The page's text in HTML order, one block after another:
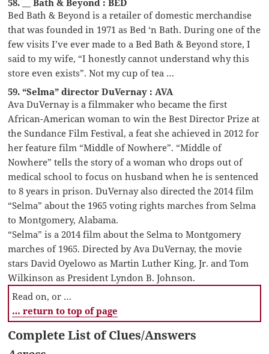
Bed Bath & Beyond is a retailer of domestic merchandise
that was founded in 1971 as Bed ‘n Bath. During one of the
few visits I’ve ever made to a Bed Bath & Beyond store, I
said to my wife, “I honestly cannot understand why this
store even exists”. Not my cup of tea …
59. “Selma” director DuVernay : AVA
Ava DuVernay is a filmmaker who became the first
African-American woman to win the Best Director Prize at
the Sundance Film Festival, a feat she achieved in 2012 for
her feature film “Middle of Nowhere”. “Middle of
Nowhere” tells the story of a woman who drops out of
medical school to focus on husband when he is sentenced
to 8 years in prison. DuVernay also directed the 2014 film
“Selma” about the 1965 voting rights marches from Selma
to Montgomery, Alabama.
“Selma” is a 2014 film about the Selma to Montgomery
marches of 1965. Directed by Ava DuVernay, the movie
stars David Oyelowo as Martin Luther King, Jr. and Tom
Wilkinson as President Lyndon B. Johnson.
Read on, or …
… return to top of page
Complete List of Clues/Answers